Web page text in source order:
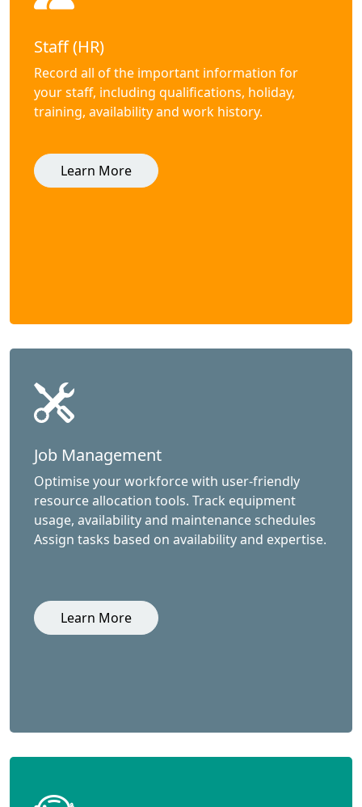
Staff (HR)
Record all of the important information for
your staff, including qualifications, holiday,
training, availability and work history.
Learn More
Job Management
Optimise your workforce with user-friendly
resource allocation tools. Track equipment
usage, availability and maintenance schedules
Assign tasks based on availability and expertise.
Learn More